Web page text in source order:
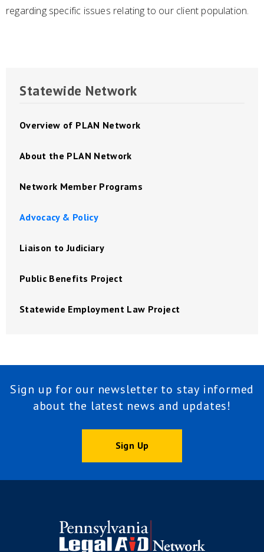
regarding specific issues relating to our client population.
Statewide Network
Overview of PLAN Network
About the PLAN Network
Network Member Programs
Advocacy & Policy
Liaison to Judiciary
Public Benefits Project
Statewide Employment Law Project
Sign up for our newsletter to stay informed
about the latest news and updates!
Sign Up